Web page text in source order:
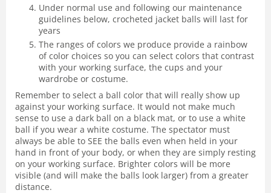
Under normal use and following our maintenance
guidelines below, crocheted jacket balls will last for
years
The ranges of colors we produce provide a rainbow
of color choices so you can select colors that contrast
with your working surface, the cups and your
wardrobe or costume.
Remember to select a ball color that will really show up
against your working surface. It would not make much
sense to use a dark ball on a black mat, or to use a white
ball if you wear a white costume. The spectator must
always be able to SEE the balls even when held in your
hand in front of your body, or when they are simply resting
on your working surface. Brighter colors will be more
visible (and will make the balls look larger) from a greater
distance.